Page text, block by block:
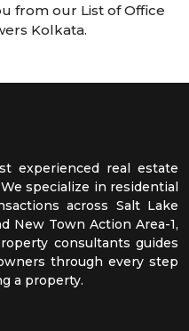
from our List of Office
Kolkata.
experienced real estate
specialize in residential
across Salt Lake
New Town Action Area-1,
consultants guides
through every step
a property.